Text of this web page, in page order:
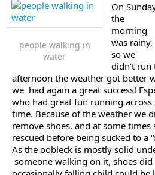
people walking in
water
On
the
morning
was rainy,
so we
didn’t run
afternoon the weather got better
we had again a great success!
who had great fun running
time. Because of the weather we
remove shoes, and at some times
rescued before being sucked to a
As the oobleck is mostly solid
someone walking on it, shoes